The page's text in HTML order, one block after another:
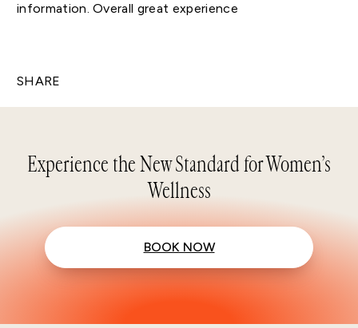
information. Overall great experience
SHARE
Experience the New Standard for Women’s
Wellness
BOOK NOW